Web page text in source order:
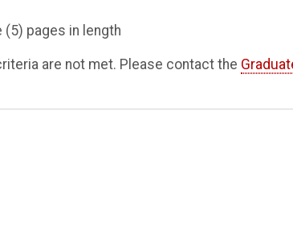
pages in length
are not met. Please contact the